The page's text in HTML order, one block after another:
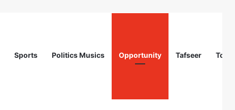
Sports Politics Musics Opportunity Tafseer